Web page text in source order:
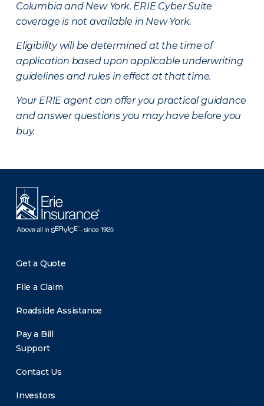
Columbia and New York. ERIE Cyber Suite
coverage is not available in New York.
Eligibility will be determined at the time of
application based upon applicable underwriting
guidelines and rules in effect at that time.
Your ERIE agent can offer you practical guidance
and answer questions you may have before you
buy.
Get a Quote
File a Claim
Roadside Assistance
Pay a Bill
Support
Contact Us
Investors